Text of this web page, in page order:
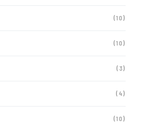
(10)
(10)
(3)
(4)
(10)